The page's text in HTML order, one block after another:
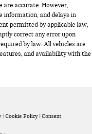
accurate. However,
information, and delays in
permitted by applicable law,
correct any error upon
by law. All vehicles are
and availability with the
| Cookie Policy | Consent